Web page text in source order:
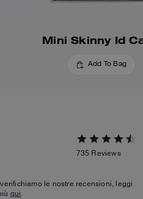
Mini Skinny Id
Add To Bag
735 Reviews
le nostre recensioni, leggi
qui.